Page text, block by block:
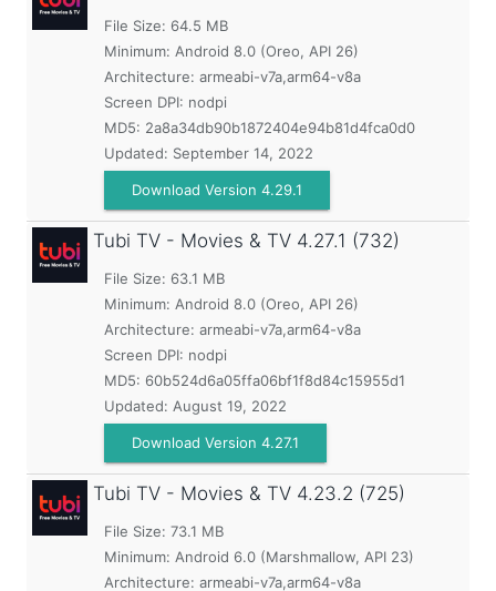
File Size: 64.5 MB
Minimum: Android 8.0 (Oreo, API 26)
Architecture: armeabi-v7a,arm64-v8a
Screen DPI: nodpi
MD5: 2a8a34db90b1872404e94b81d4fca0d0
Updated: September 14, 2022
Download Version 4.29.1
Tubi TV - Movies & TV 4.27.1 (732)
File Size: 63.1 MB
Minimum: Android 8.0 (Oreo, API 26)
Architecture: armeabi-v7a,arm64-v8a
Screen DPI: nodpi
MD5: 60b524d6a05ffa06bf1f8d84c15955d1
Updated: August 19, 2022
Download Version 4.27.1
Tubi TV - Movies & TV 4.23.2 (725)
File Size: 73.1 MB
Minimum: Android 6.0 (Marshmallow, API 23)
Architecture: armeabi-v7a,arm64-v8a